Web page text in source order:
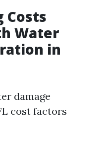
Costs
Water
in
damage
cost factors